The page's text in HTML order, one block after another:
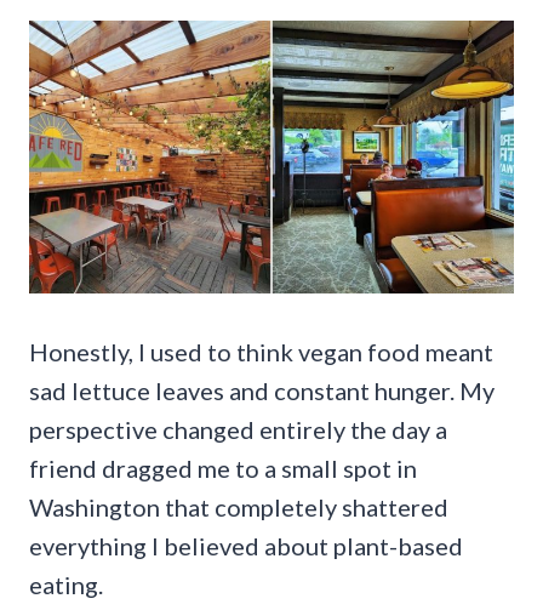
Honestly, I used to think vegan food meant
sad lettuce leaves and constant hunger. My
perspective changed entirely the day a
friend dragged me to a small spot in
Washington that completely shattered
everything I believed about plant-based
eating.